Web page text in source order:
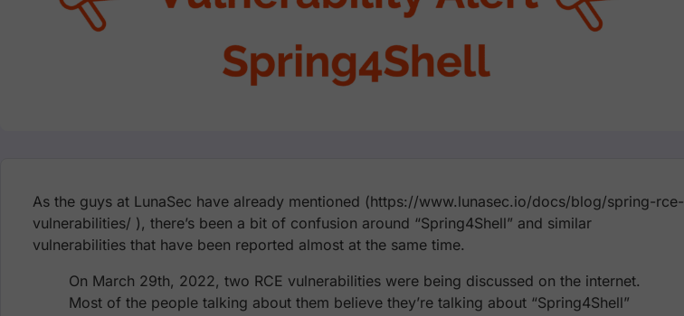
As the guys at LunaSec have already mentioned (https://www.lunasec.io/docs/blog/spring-rce-
vulnerabilities/ ), there’s been a bit of confusion around “Spring4Shell” and similar
vulnerabilities that have been reported almost at the same time.
On March 29th, 2022, two RCE vulnerabilities were being discussed on the internet.
Most of the people talking about them believe they’re talking about “Spring4Shell”